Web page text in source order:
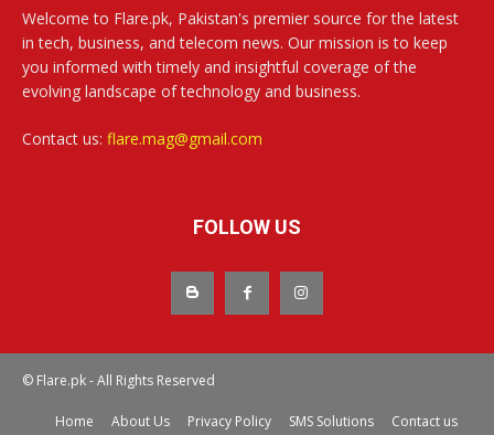
Welcome to Flare.pk, Pakistan's premier source for the latest
in tech, business, and telecom news. Our mission is to keep
you informed with timely and insightful coverage of the
evolving landscape of technology and business.
Contact us: flare.mag@gmail.com
FOLLOW US
© Flare.pk - All Rights Reserved
Home About Us Privacy Policy SMS Solutions Contact us